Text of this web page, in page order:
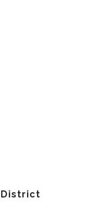
District